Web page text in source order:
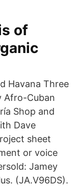
of
Havana Three
Afro-Cuban
Shop and
Dave
sheet
or voice
Jamey
(JA.V96DS).